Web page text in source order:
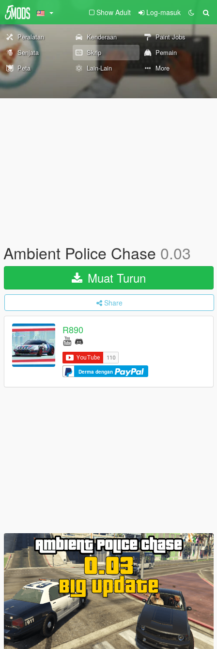
Show Adult Log-masuk
Peralatan Kenderaan
Paint Jobs
Senjata
Skrip
Pemain
Peta
Lain-Lain More
Ambient Police Chase 0.03
Muat Turun
Share
R890
Derma dengan